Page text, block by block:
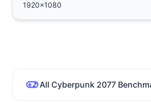
1920x1080
All Cyberpunk 2077